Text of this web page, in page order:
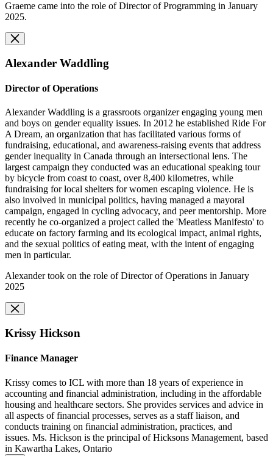
Graeme came into the role of Director of Programming in January
2025.
Alexander Waddling
Director of Operations
Alexander Waddling is a grassroots organizer engaging young men
and boys on gender equality issues. In 2012 he established Ride For
A Dream, an organization that has facilitated various forms of
fundraising, educational, and awareness-raising events that address
gender inequality in Canada through an intersectional lens. The
largest campaign they conducted was an educational speaking tour
by bicycle from coast to coast, over 8,400 kilometres, while
fundraising for local shelters for women escaping violence. He is
also involved in municipal politics, having managed a mayoral
campaign, engaged in cycling advocacy, and peer mentorship. More
recently he co-organized a project called the 'Meatless Manifesto' to
educate on factory farming and its ecological impact, animal rights,
and the sexual politics of eating meat, with the intent of engaging
men in particular.
Alexander took on the role of Director of Operations in January
2025
Krissy Hickson
Finance Manager
Krissy comes to ICL with more than 18 years of experience in
accounting and financial administration, including in the affordable
housing and healthcare sectors. She provides services and advice in
all aspects of financial processes, serves as a staff liaison, and
conducts training on financial administration, practices, and
issues. Ms. Hickson is the principal of Hicksons Management, based
in Kawartha Lakes, Ontario